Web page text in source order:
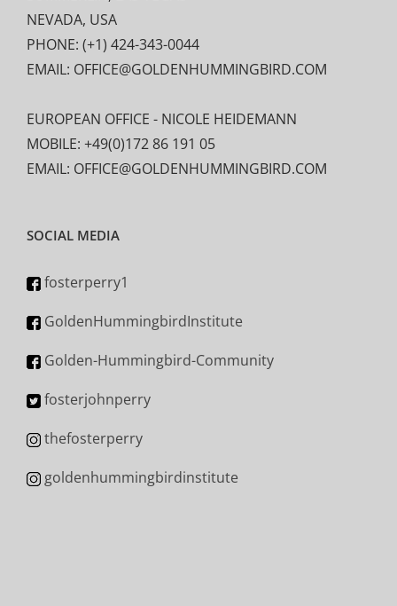
NEVADA, USA
PHONE: (+1) 424-343-0044
EMAIL: OFFICE@GOLDENHUMMINGBIRD.COM
EUROPEAN OFFICE - NICOLE HEIDEMANN
MOBILE: +49(0)172 86 191 05
EMAIL: OFFICE@GOLDENHUMMINGBIRD.COM
SOCIAL MEDIA
fosterperry1
GoldenHummingbirdInstitute
Golden-Hummingbird-Community
fosterjohnperry
thefosterperry
goldenhummingbirdinstitute